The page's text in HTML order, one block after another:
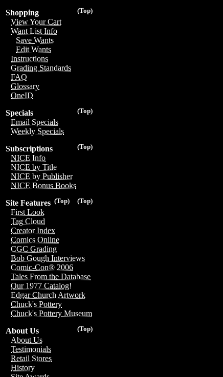
(Top)
Shopping
View Your Cart
Want List Info
Save Wants
Edit Wants
Instructions
Grading Standards
FAQ
Glossary
OneID
(Top)
Specials
Email Specials
Weekly Specials
(Top)
Subscriptions
NICE Info
NICE by Title
NICE by Publisher
NICE Bonus Books
(Top)
(Top)
Site Features
First Look
Tag Cloud
Creator Index
Comics Online
CGC Grading
Bob Gough Interviews
Comic-Con® 2006
Tales From the Database
Our 1977 Catalog!
Edgar Church Artwork
Chuck's Pottery
Chuck's Pottery Museum
(Top)
About Us
About Us
Testimonials
Retail Stores
History